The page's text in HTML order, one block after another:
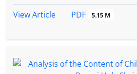
scholars, try to determine the
groups agree on the authenticity
on the analytical descriptive
View Article
PDF 5.15 M